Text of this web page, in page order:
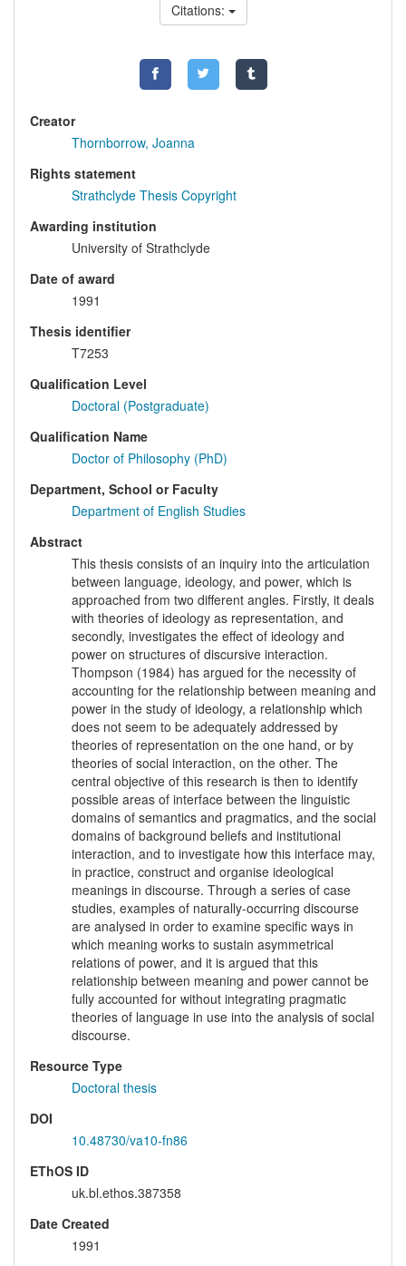
Citations:
Creator
Thornborrow, Joanna
Rights statement
Strathclyde Thesis Copyright
Awarding institution
University of Strathclyde
Date of award
1991
Thesis identifier
T7253
Qualification Level
Doctoral (Postgraduate)
Qualification Name
Doctor of Philosophy (PhD)
Department, School or Faculty
Department of English Studies
Abstract
This thesis consists of an inquiry into the articulation
between language, ideology, and power, which is
approached from two different angles. Firstly, it deals
with theories of ideology as representation, and
secondly, investigates the effect of ideology and
power on structures of discursive interaction.
Thompson (1984) has argued for the necessity of
accounting for the relationship between meaning and
power in the study of ideology, a relationship which
does not seem to be adequately addressed by
theories of representation on the one hand, or by
theories of social interaction, on the other. The
central objective of this research is then to identify
possible areas of interface between the linguistic
domains of semantics and pragmatics, and the social
domains of background beliefs and institutional
interaction, and to investigate how this interface may,
in practice, construct and organise ideological
meanings in discourse. Through a series of case
studies, examples of naturally-occurring discourse
are analysed in order to examine specific ways in
which meaning works to sustain asymmetrical
relations of power, and it is argued that this
relationship between meaning and power cannot be
fully accounted for without integrating pragmatic
theories of language in use into the analysis of social
discourse.
Resource Type
Doctoral thesis
DOI
10.48730/va10-fn86
EThOS ID
uk.bl.ethos.387358
Date Created
1991